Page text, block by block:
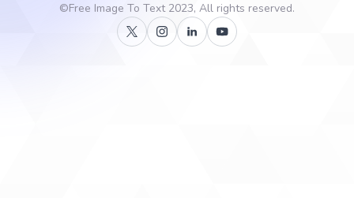
©Free Image To Text2023, All rights reserved.